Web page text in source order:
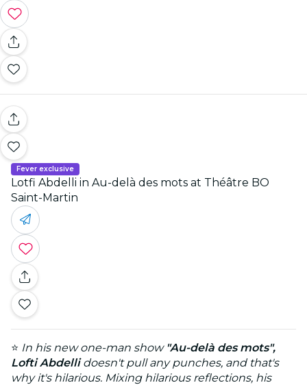
Fever exclusive
Lotfi Abdelli in Au-delà des mots at Théâtre BO
Saint-Martin
⭐ In his new one-man show "Au-delà des mots",
Lofti Abdellidoesn't pull any punches, and that's
why it's hilarious. Mixing hilarious reflections, his